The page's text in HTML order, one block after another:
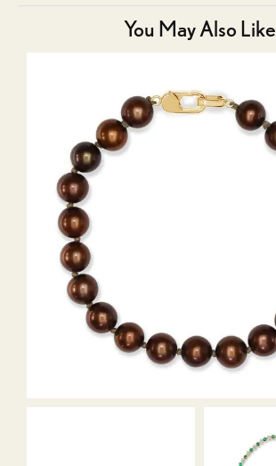
You May Also Like